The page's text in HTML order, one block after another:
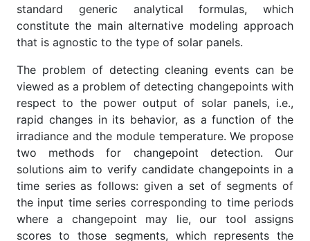
standard generic analytical formulas, which
constitute the main alternative modeling approach
that is agnostic to the type of solar panels.
The problem of detecting cleaning events can be
viewed as a problem of detecting changepoints with
respect to the power output of solar panels, i.e.,
rapid changes in its behavior, as a function of the
irradiance and the module temperature. We propose
two methods for changepoint detection. Our
solutions aim to verify candidate changepoints in a
time series as follows: given a set of segments of
the input time series corresponding to time periods
where a changepoint may lie, our tool assigns
scores to those segments, which represents the